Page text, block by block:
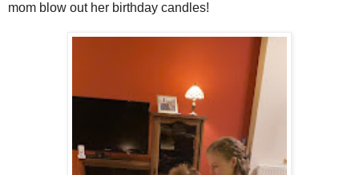
mom blow out her birthday candles!